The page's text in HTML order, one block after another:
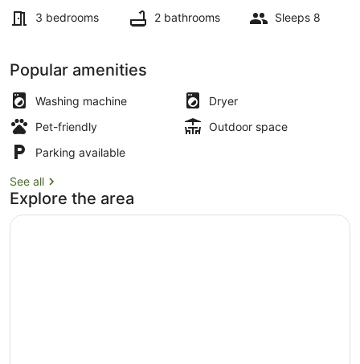
Beach!3 bedrooms 2 bathrooms Sleeps 8
Popular amenities
Washing machine
Dryer
Pet-friendly
Outdoor space
Parking available
See all
Explore the area